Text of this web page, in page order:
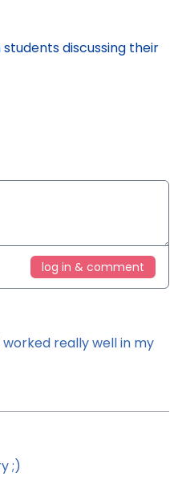
discussing their
log in & comment
really well in my
;)